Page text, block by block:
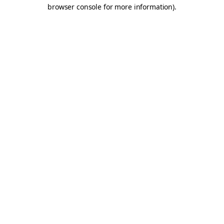
browser console for more information).